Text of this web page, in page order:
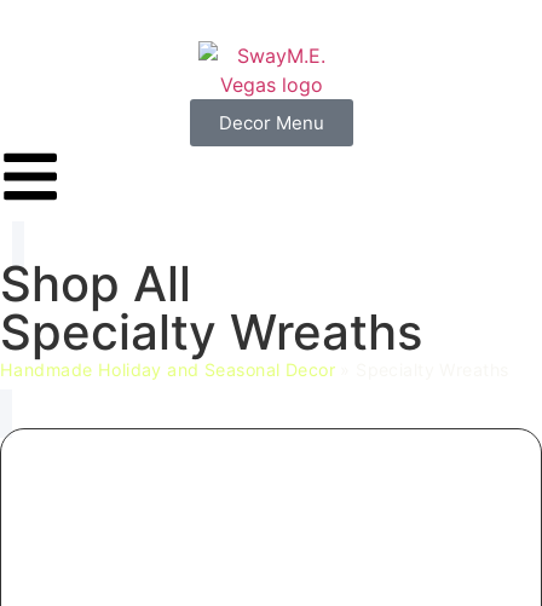
Decor Menu
Shop All
Specialty Wreaths
Handmade Holiday and Seasonal Decor»